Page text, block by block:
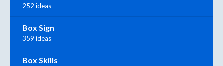
252 ideas
Box Sign
359 ideas
Box Skills